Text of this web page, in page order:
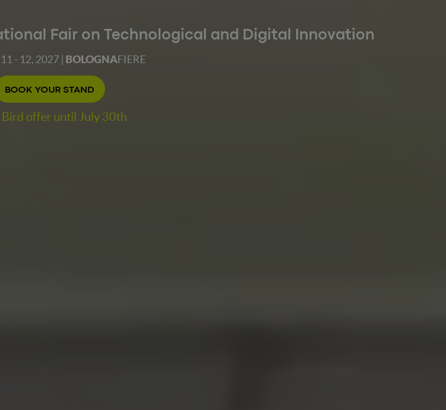
Fair on Technological and Digital Innovation
- 12, 2027 | BOLOGNAFIERE
BOOK YOUR STAND
Bird offer until July 30th